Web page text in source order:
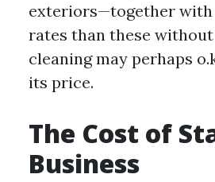
exteriors—together
rates than these
cleaning may perhaps
its price.
The Cost of
Business